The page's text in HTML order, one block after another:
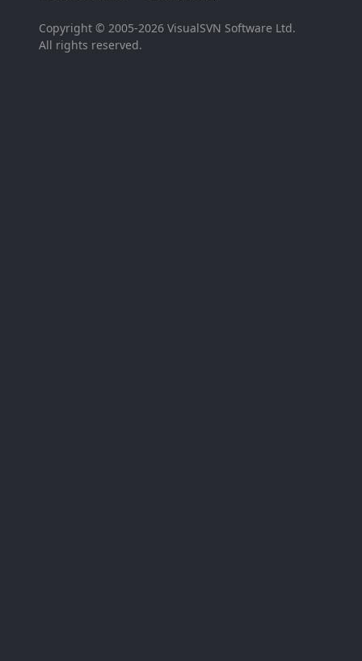
Copyright © 2005-2026 VisualSVN Software Ltd.
All rights reserved.